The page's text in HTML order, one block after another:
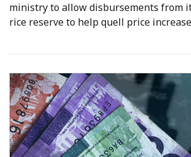
ministry to allow disbursements from
rice reserve to help quell price